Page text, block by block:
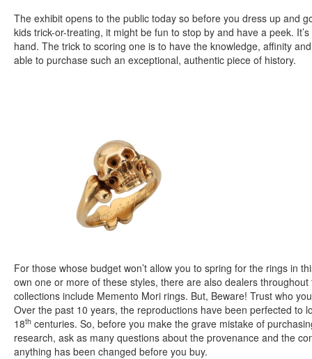
The exhibit opens to the public today so before you dress up and
kids trick-or-treating, it might be fun to stop by and have a peek.
hand. The trick to scoring one is to have the knowledge, affinity
able to purchase such an exceptional, authentic piece of history.
For those whose budget won’t allow you to spring for the rings in
own one or more of these styles, there are also dealers
collections include Memento Mori rings. But, Beware! Trust who
Over the past 10 years, the reproductions have been perfected to
18th centuries. So, before you make the grave mistake of
research, ask as many questions about the provenance and the
anything has been changed before you buy.